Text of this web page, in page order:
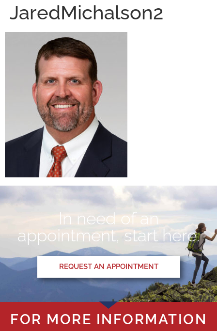
JaredMichalson2
In need of an
appointment, start here.
REQUEST AN APPOINTMENT
FOR MORE INFORMATION